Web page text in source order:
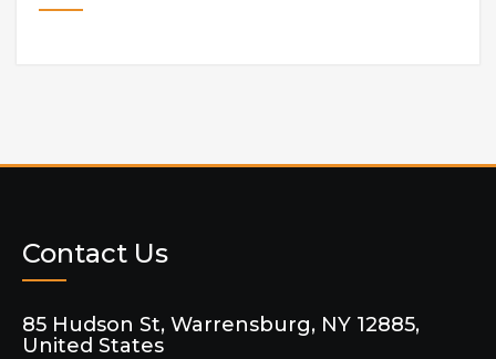
Contact Us
85 Hudson St, Warrensburg, NY 12885,
United States